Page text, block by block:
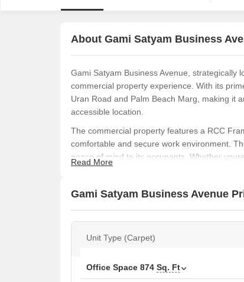
About Gami Satyam Business
Gami Satyam Business Avenue, strategically
commercial property experience. With its
Uran Road and Palm Beach Marg, making it
accessible location.
The commercial property features a RCC
comfortable and secure work environment.
peace of mind to its occupants. Whether
Experience the perfect blend of business and
modern amenities, and excellent
The following table outlines the available unit
Unit Type
Read More
Gami Satyam Business Avenue
Unit Type (Carpet)
Office Space 874 Sq. Ft